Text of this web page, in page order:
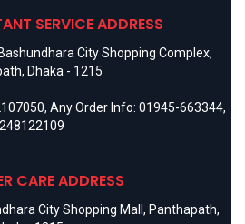
SERVICE ADDRESS
City Shopping Complex,
Dhaka - 1215
, Any Order Info: 01945-663344,
CARE ADDRESS
City Shopping Mall, Panthapath,